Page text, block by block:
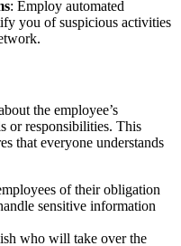
: Employ automated
you of suspicious activities
the employee’s
or responsibilities. This
that everyone understands
of their obligation
sensitive information
who will take over the